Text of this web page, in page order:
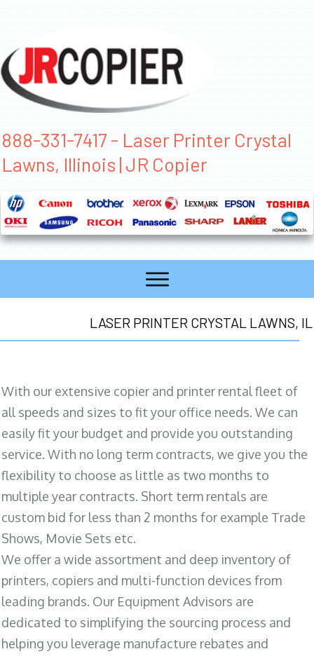
888-331-7417 - Laser Printer Crystal
Lawns, Illinois | JR Copier
LASER PRINTER CRYSTAL LAWNS, IL
With our extensive copier and printer rental fleet of
all speeds and sizes to fit your office needs. We can
easily fit your budget and provide you outstanding
service. With no long term contracts, we give you the
flexibility to choose as little as two months to
multiple year contracts. Short term rentals are
custom bid for less than 2 months for example Trade
Shows, Movie Sets etc.
We offer a wide assortment and deep inventory of
printers, copiers and multi-function devices from
leading brands. Our Equipment Advisors are
dedicated to simplifying the sourcing process and
helping you leverage manufacture rebates and